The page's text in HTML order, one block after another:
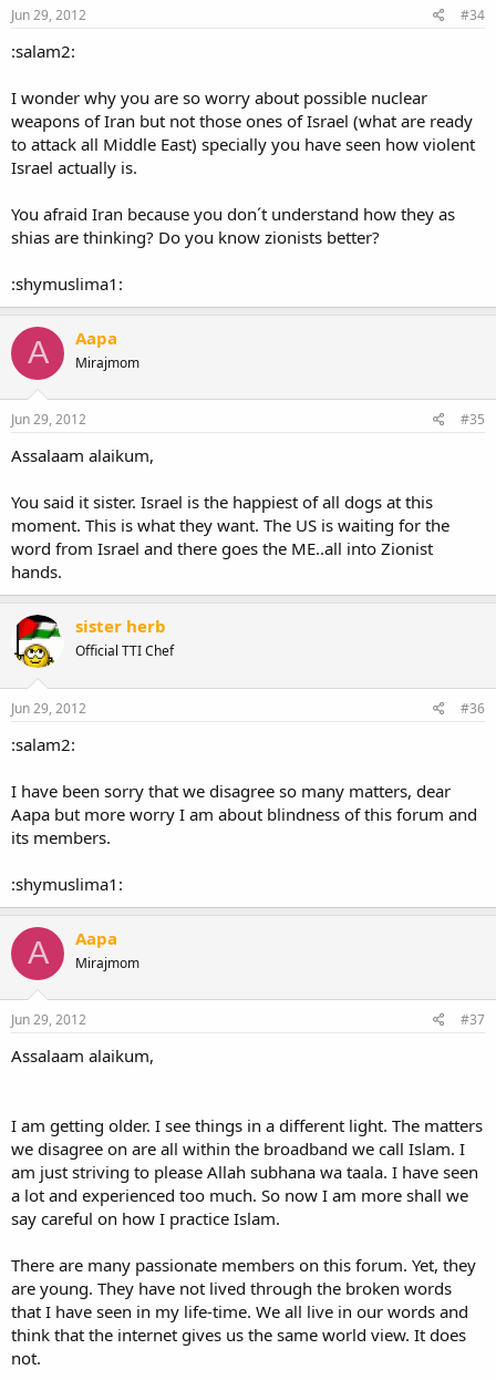
Jun 29, 2012 #34
:salam2:
I wonder why you are so worry about possible nuclear
weapons of Iran but not those ones of Israel (what are ready
to attack all Middle East) specially you have seen how violent
Israel actually is.
You afraid Iran because you don´t understand how they as
shias are thinking? Do you know zionists better?
:shymuslima1:
A Aapa
Mirajmom
Jun 29, 2012 #35
Assalaam alaikum,
You said it sister. Israel is the happiest of all dogs at this
moment. This is what they want. The US is waiting for the
word from Israel and there goes the ME..all into Zionist
hands.
sister herb
Official TTI Chef
Jun 29, 2012 #36
:salam2:
I have been sorry that we disagree so many matters, dear
Aapa but more worry I am about blindness of this forum and
its members.
:shymuslima1:
A Aapa
Mirajmom
Jun 29, 2012 #37
Assalaam alaikum,
I am getting older. I see things in a different light. The matters
we disagree on are all within the broadband we call Islam. I
am just striving to please Allah subhana wa taala. I have seen
a lot and experienced too much. So now I am more shall we
say careful on how I practice Islam.
There are many passionate members on this forum. Yet, they
are young. They have not lived through the broken words
that I have seen in my life-time. We all live in our words and
think that the internet gives us the same world view. It does
not.